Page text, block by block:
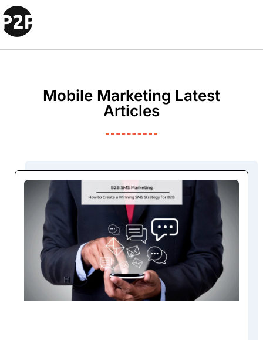
Mobile Marketing Latest
Articles